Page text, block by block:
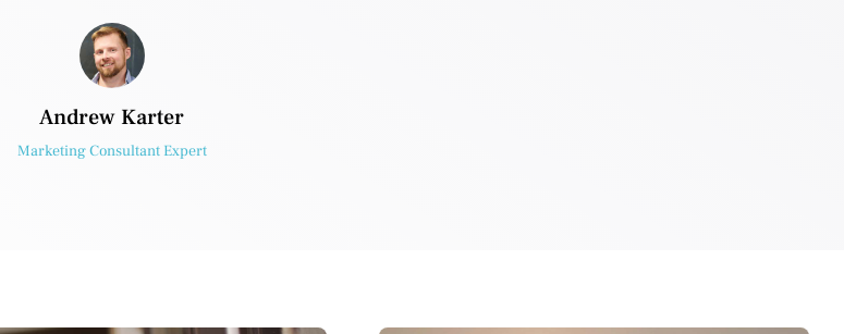
Andrew Karter
Marketing Consultant Expert